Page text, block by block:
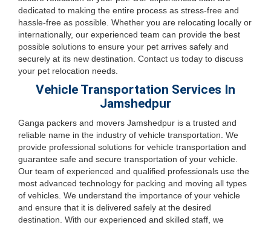
dedicated to making the entire process as stress-free and
hassle-free as possible. Whether you are relocating locally or
internationally, our experienced team can provide the best
possible solutions to ensure your pet arrives safely and
securely at its new destination. Contact us today to discuss
your pet relocation needs.
Vehicle Transportation Services In
Jamshedpur
Ganga packers and movers Jamshedpur is a trusted and
reliable name in the industry of vehicle transportation. We
provide professional solutions for vehicle transportation and
guarantee safe and secure transportation of your vehicle.
Our team of experienced and qualified professionals use the
most advanced technology for packing and moving all types
of vehicles. We understand the importance of your vehicle
and ensure that it is delivered safely at the desired
destination. With our experienced and skilled staff, we